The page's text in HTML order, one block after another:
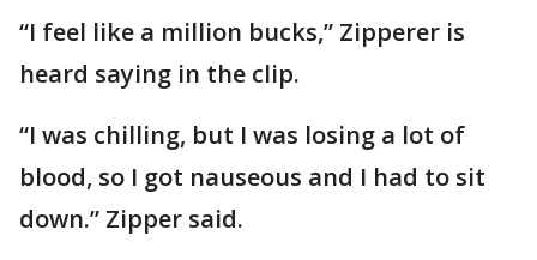
“I feel like a million bucks,” Zipperer is
heard saying in the clip.
“I was chilling, but I was losing a lot of
blood, so I got nauseous and I had to sit
down.” Zipper said.